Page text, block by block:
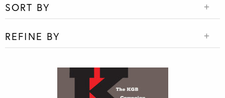
SORT BY
REFINE BY